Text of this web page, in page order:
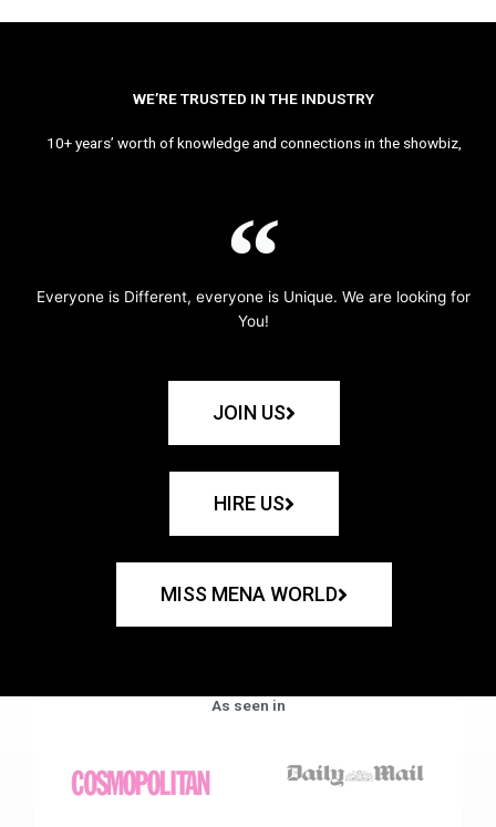
WE’RE TRUSTED IN THE INDUSTRY
10+ years’ worth of knowledge and connections in the showbiz,
Everyone is Different, everyone is Unique. We are looking for
You!
JOIN US
HIRE US
MISS MENA WORLD
As seen in